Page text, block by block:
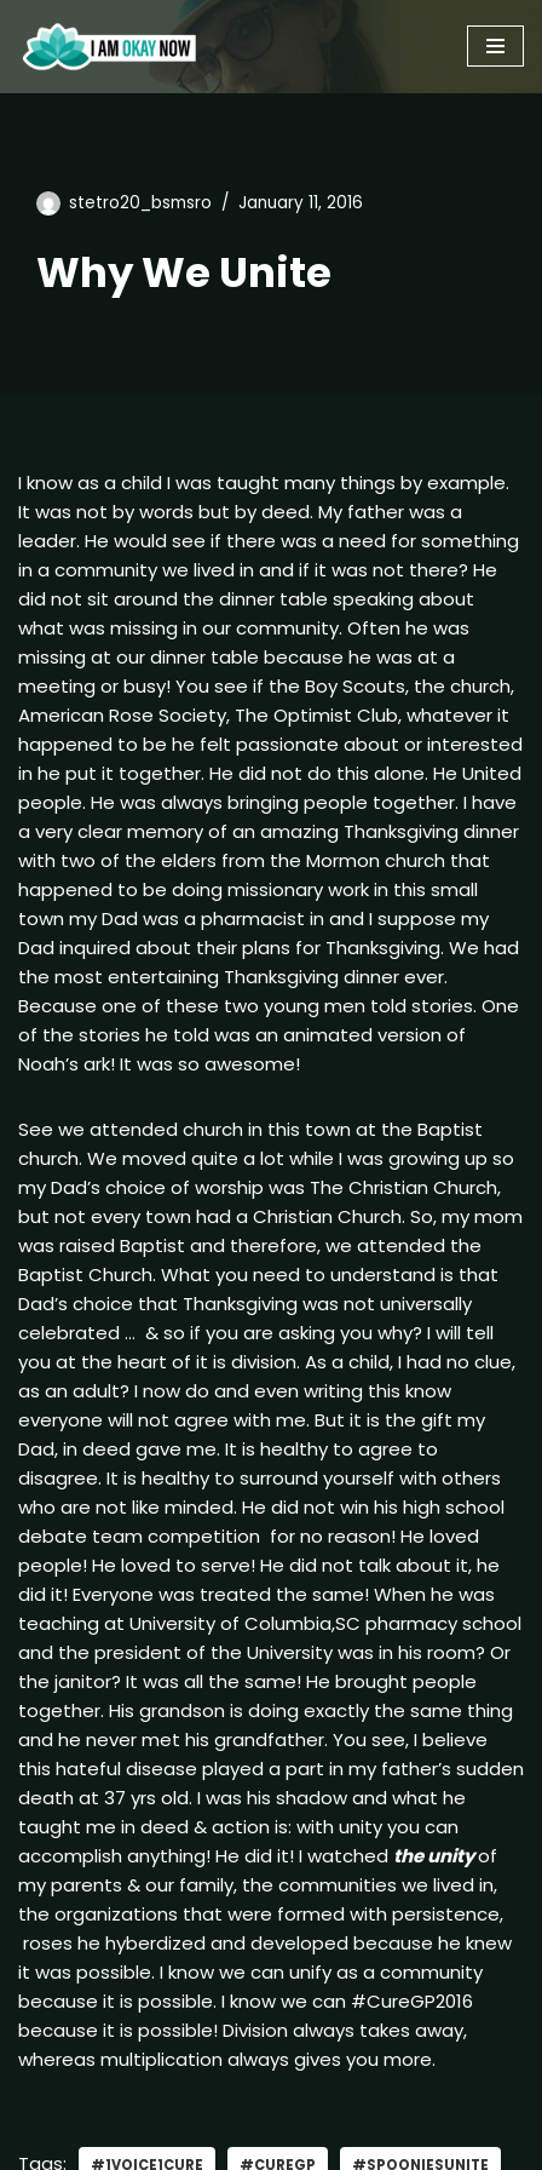
Skip
to
stetro20_bsmsro January 11, 2016
Why We Unite
I know as a child I was taught many things by example.
It was not by words but by deed. My father was a
leader. He would see if there was a need for something
in a community we lived in and if it was not there? He
did not sit around the dinner table speaking about
what was missing in our community. Often he was
missing at our dinner table because he was at a
meeting or busy! You see if the Boy Scouts, the church,
American Rose Society, The Optimist Club, whatever it
happened to be he felt passionate about or interested
in he put it together. He did not do this alone. He United
people. He was always bringing people together. I have
a very clear memory of an amazing Thanksgiving dinner
with two of the elders from the Mormon church that
happened to be doing missionary work in this small
town my Dad was a pharmacist in and I suppose my
Dad inquired about their plans for Thanksgiving. We had
the most entertaining Thanksgiving dinner ever.
Because one of these two young men told stories. One
of the stories he told was an animated version of
Noah’s ark! It was so awesome!
See we attended church in this town at the Baptist
church. We moved quite a lot while I was growing up so
my Dad’s choice of worship was The Christian Church,
but not every town had a Christian Church. So, my mom
was raised Baptist and therefore, we attended the
Baptist Church. What you need to understand is that
Dad’s choice that Thanksgiving was not universally
celebrated … & so if you are asking you why? I will tell
you at the heart of it is division. As a child, I had no clue,
as an adult? I now do and even writing this know
everyone will not agree with me. But it is the gift my
Dad, in deed gave me. It is healthy to agree to
disagree. It is healthy to surround yourself with others
who are not like minded. He did not win his high school
debate team competition for no reason! He loved
people! He loved to serve! He did not talk about it, he
did it! Everyone was treated the same! When he was
teaching at University of Columbia,SC pharmacy school
and the president of the University was in his room? Or
the janitor? It was all the same! He brought people
together. His grandson is doing exactly the same thing
and he never met his grandfather. You see, I believe
this hateful disease played a part in my father’s sudden
death at 37 yrs old. I was his shadow and what he
taught me in deed & action is: with unity you can
accomplish anything! He did it! I watched the unityof
my parents & our family, the communities we lived in,
the organizations that were formed with persistence,
roses he hyberdized and developed because he knew
it was possible. I know we can unify as a community
because it is possible. I know we can #CureGP2016
because it is possible! Division always takes away,
whereas multiplication always gives you more.
Tags: #1VOICE1CURE #CUREGP #SPOONIESUNITE